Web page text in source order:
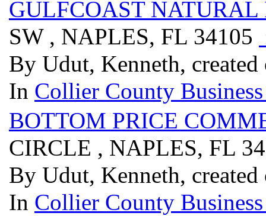
GULFCOAST NATURAL
SW , NAPLES, FL 34105
By Udut, Kenneth,
In Collier County
BOTTOM PRICE
CIRCLE , NAPLES, FL
By Udut, Kenneth,
In Collier County